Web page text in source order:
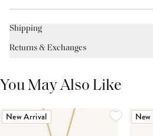
Shipping
Returns & Exchanges
You May Also Like
New Arrival